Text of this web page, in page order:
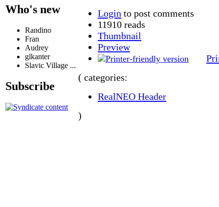
Who's new
Randino
Fran
Audrey
glkanter
Slavic Village ...
Subscribe
Login to post comments
11910 reads
Thumbnail
Preview
( categories:
RealNEO Header
)